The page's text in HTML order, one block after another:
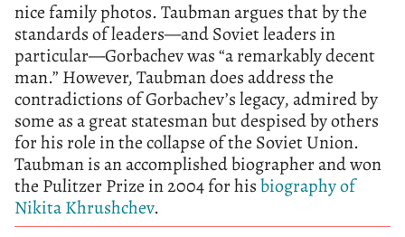
nice family photos. Taubman argues that by the
standards of leaders—and Soviet leaders in
particular—Gorbachev was “a remarkably decent
man.” However, Taubman does address the
contradictions of Gorbachev’s legacy, admired by
some as a great statesman but despised by others
for his role in the collapse of the Soviet Union.
Taubman is an accomplished biographer and won
the Pulitzer Prize in 2004 for hisbiography of
Nikita Khrushchev.